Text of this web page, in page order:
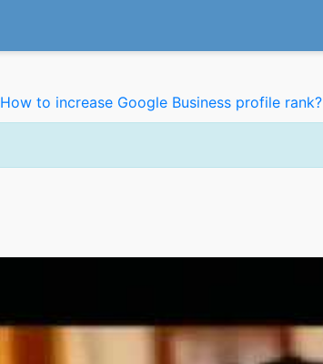
How to increase Google Business profile rank?